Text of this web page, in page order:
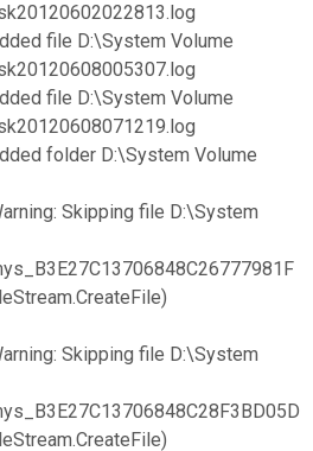
file D:\System Volume
file D:\System Volume
folder D:\System Volume
Skipping file D:\System
Skipping file D:\System